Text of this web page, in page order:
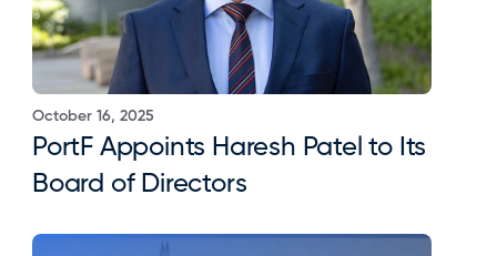
October 16, 2025
PortF Appoints Haresh Patel to Its
Board of Directors